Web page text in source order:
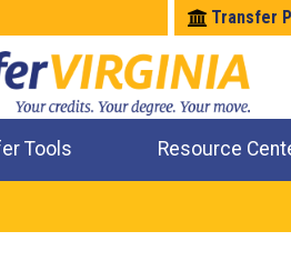
Transfer
Tools Resource